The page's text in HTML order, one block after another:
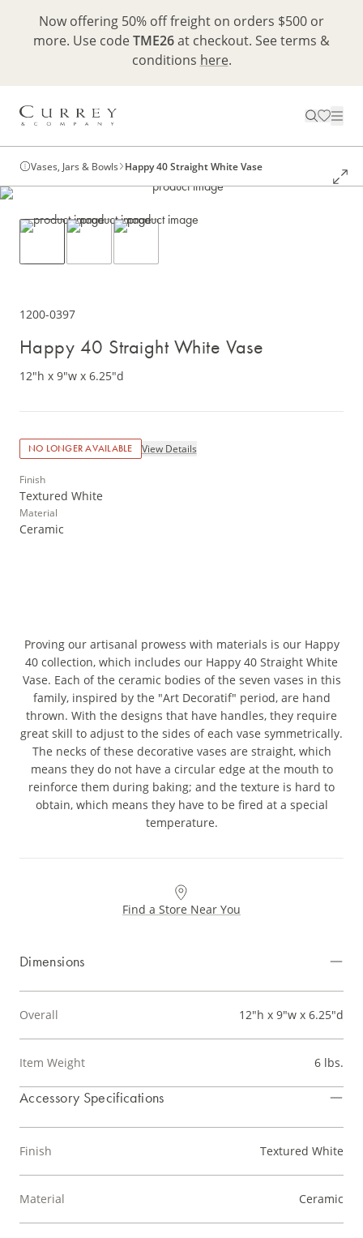
Now offering 50% off freight on orders $500 or
more. Use codeTME26at checkout. See terms &
conditions here.
Vases, Jars & Bowls Happy 40 Straight White Vase
1200-0397
Happy 40 Straight White Vase
12"h x 9"w x 6.25"d
NO LONGER AVAILABLE View Details
Finish
Textured White
Material
Ceramic
Proving our artisanal prowess with materials is our Happy
40 collection, which includes our Happy 40 Straight White
Vase. Each of the ceramic bodies of the seven vases in this
family, inspired by the "Art Decoratif" period, are hand
thrown. With the designs that have handles, they require
great skill to adjust to the sides of each vase symmetrically.
The necks of these decorative vases are straight, which
means they do not have a circular edge at the mouth to
reinforce them during baking; and the texture is hard to
obtain, which means they have to be fired at a special
temperature.
Find a Store Near You
Dimensions
Overall 12"h x 9"w x 6.25"d
Item Weight 6 lbs.
Accessory Specifications
Finish Textured White
Material Ceramic